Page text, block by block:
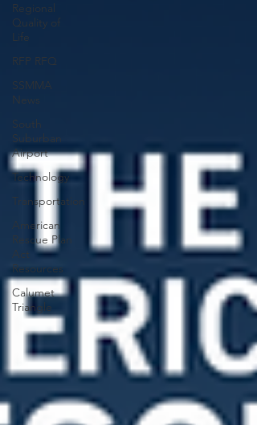
Regional
Quality of
Life
RFP RFQ
SSMMA
News
South
Suburban
Airport
Technology
Transportation
American
Rescue Plan
Act
Resources
Calumet
Triangle